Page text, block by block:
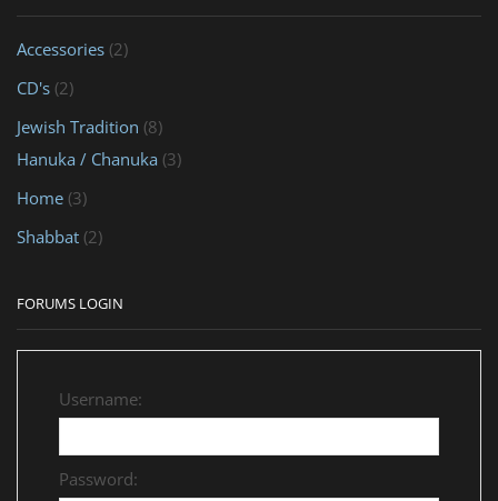
Accessories (2)
CD's (2)
Jewish Tradition (8)
Hanuka / Chanuka (3)
Home (3)
Shabbat (2)
FORUMS LOGIN
Username:
Password: